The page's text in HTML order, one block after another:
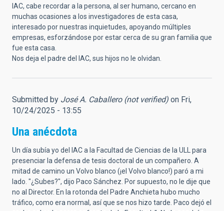
IAC, cabe recordar a la persona, al ser humano, cercano en
muchas ocasiones a los investigadores de esta casa,
interesado por nuestras inquietudes, apoyando múltiples
empresas, esforzándose por estar cerca de su gran familia que
fue esta casa.
Nos deja el padre del IAC, sus hijos no le olvidan.
Submitted by José A. Caballero (not verified) on Fri,
10/24/2025 - 13:55
Una anécdota
Un día subía yo del IAC a la Facultad de Ciencias de la ULL para
presenciar la defensa de tesis doctoral de un compañero. A
mitad de camino un Volvo blanco (¡el Volvo blanco!) paró a mi
lado. "¿Subes?", dijo Paco Sánchez. Por supuesto, no le dije que
no al Director. En la rotonda del Padre Anchieta hubo mucho
tráfico, como era normal, así que se nos hizo tarde. Paco dejó el